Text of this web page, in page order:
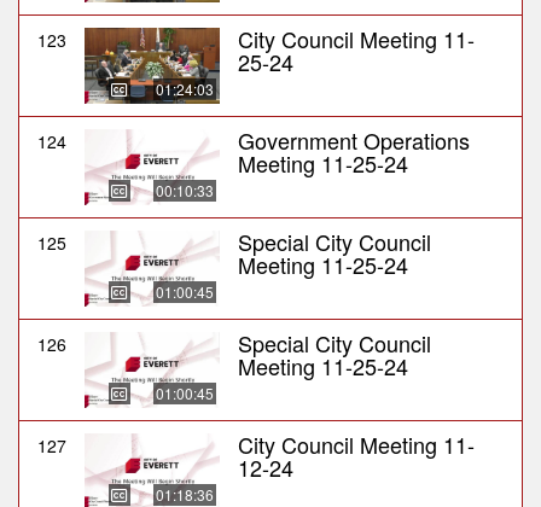
123
01:24:03
City Council Meeting 11-
25-24
124
00:10:33
Government Operations
Meeting 11-25-24
125
01:00:45
Special City Council
Meeting 11-25-24
126
01:00:45
Special City Council
Meeting 11-25-24
127
01:18:36
City Council Meeting 11-
12-24